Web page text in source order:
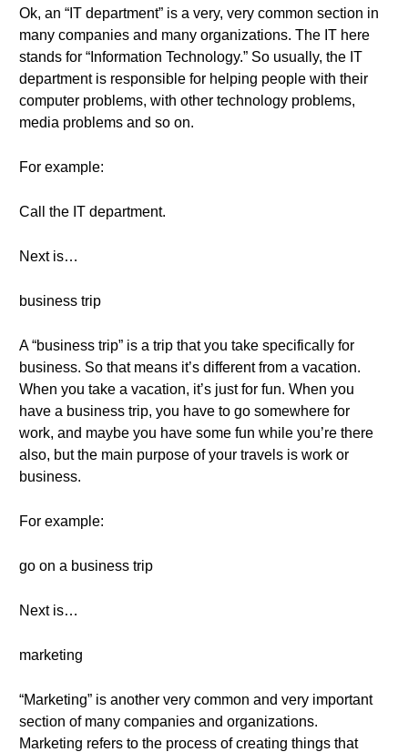
Ok, an “IT department” is a very, very common section in
many companies and many organizations. The IT here
stands for “Information Technology.” So usually, the IT
department is responsible for helping people with their
computer problems, with other technology problems,
media problems and so on.
For example:
Call the IT department.
Next is…
business trip
A “business trip” is a trip that you take specifically for
business. So that means it’s different from a vacation.
When you take a vacation, it’s just for fun. When you
have a business trip, you have to go somewhere for
work, and maybe you have some fun while you’re there
also, but the main purpose of your travels is work or
business.
For example:
go on a business trip
Next is…
marketing
“Marketing” is another very common and very important
section of many companies and organizations.
Marketing refers to the process of creating things that